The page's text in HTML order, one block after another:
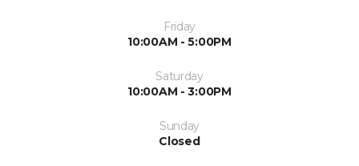
Friday
10:00AM - 5:00PM
Saturday
10:00AM - 3:00PM
Sunday
Closed